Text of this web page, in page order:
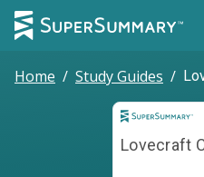
Home / Study Guides /
Lovecraft